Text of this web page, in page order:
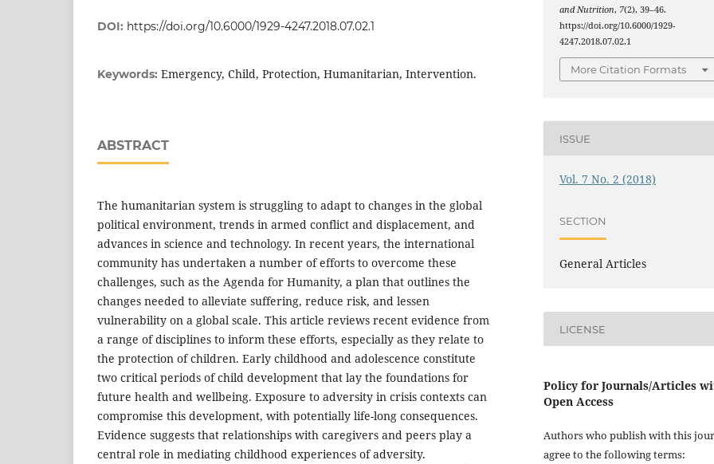
DOI: https://doi.org/10.6000/1929-4247.2018.07.02.1
Keywords: Emergency, Child, Protection, Humanitarian, Intervention.
ABSTRACT
The humanitarian system is struggling to adapt to changes in the global
political environment, trends in armed conflict and displacement, and
advances in science and technology. In recent years, the international
community has undertaken a number of efforts to overcome these
challenges, such as the Agenda for Humanity, a plan that outlines the
changes needed to alleviate suffering, reduce risk, and lessen
vulnerability on a global scale. This article reviews recent evidence from
a range of disciplines to inform these efforts, especially as they relate to
the protection of children. Early childhood and adolescence constitute
two critical periods of child development that lay the foundations for
future health and wellbeing. Exposure to adversity in crisis contexts can
compromise this development, with potentially life-long consequences.
Evidence suggests that relationships with caregivers and peers play a
central role in mediating childhood experiences of adversity.
and Nutrition, 7(2), 39–46.
https://doi.org/10.6000/1929-
4247.2018.07.02.1
More Citation Formats
ISSUE
Vol. 7 No. 2 (2018)
SECTION
General Articles
LICENSE
Policy for Journals/Articles
Open Access
Authors who publish with this
agree to the following terms: